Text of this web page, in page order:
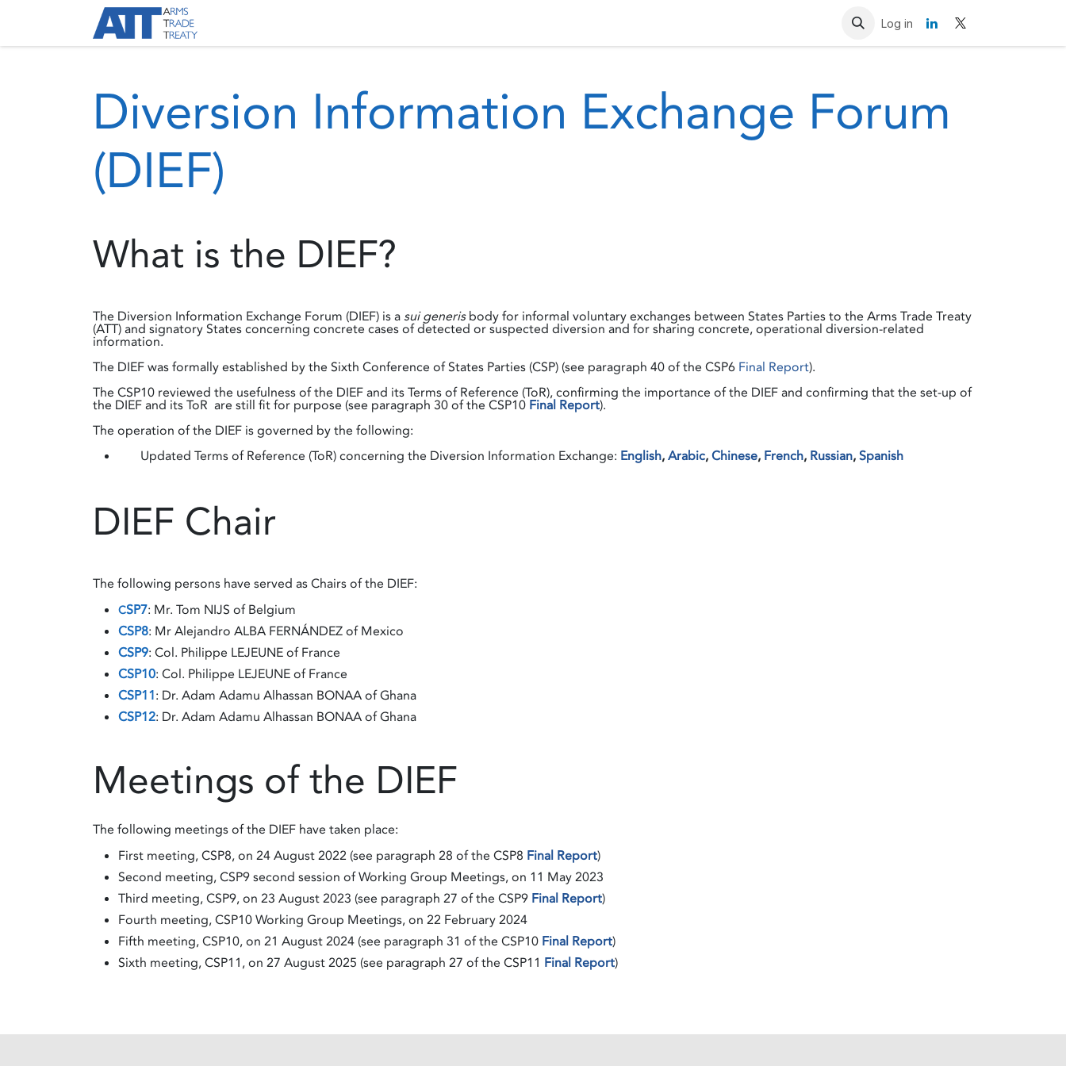
Contact us Log in
Diversion Information Exchange Forum
(DIEF)
What is the DIEF?
The Diversion Information Exchange Forum (DIEF) is a sui generisbody for informal voluntary exchanges between States Parties to the Arms Trade Treaty
(ATT) and signatory States concerning concrete cases of detected or suspected diversion and for sharing concrete, operational diversion-related
information.
The DIEF was formally established by the Sixth Conference of States Parties (CSP) (see paragraph 40 of the CSP6 Final Report).
The CSP10 reviewed the usefulness of the DIEF and its Terms of Reference (ToR), confirming the importance of the DIEF and confirming that the set-up of
the DIEF and its ToR are still fit for purpose (see paragraph 30 of the CSP10 Final Report).
The operation of the DIEF is governed by the following:
Updated Terms of Reference (ToR) concerning the Diversion Information Exchange: English,Arabic,Chinese, French, Russian,Spanish
DIEF Chair
The following persons have served as Chairs of the DIEF:
CSP7: Mr. Tom NIJS of Belgium
CSP8: Mr Alejandro ALBA FERNÁNDEZ of Mexico
CSP9: Col. Philippe LEJEUNE of France
CSP10: Col. Philippe LEJEUNE of France
CSP11: Dr. ​​​​​​​Adam Adamu Alhassan BONAA of Ghana
CSP12: Dr. ​​​​​​​Adam Adamu Alhassan BONAA of Ghana
Meetings of the DIEF
The following meetings of the DIEF have taken place:
First meeting, CSP8, on 24 August 2022 (see paragraph 28 of the CSP8 Final Report)
Second meeting, CSP9 second session of Working Group Meetings, on 11 May 2023
Third meeting, CSP9, on 23 August 2023 (see paragraph 27 of the CSP9 Final Report)
Fourth meeting, CSP10 Working Group Meetings, on 22 February 2024
Fifth meeting, CSP10, on 21 August 2024 (see paragraph 31 of the CSP10 Final Report)
Sixth meeting, CSP11, on 27 August 2025 (see paragraph 27 of the CSP11 Final Report)